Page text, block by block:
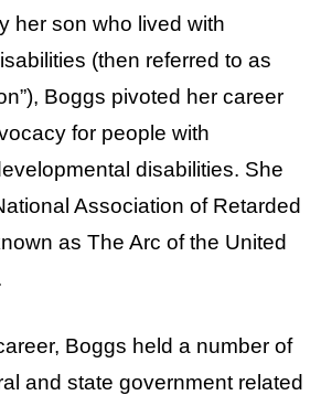
her son who lived with
(then referred to as
Boggs pivoted her career
for people with
disabilities. She
Association of Retarded
as The Arc of the United
Boggs held a number of
and state government related